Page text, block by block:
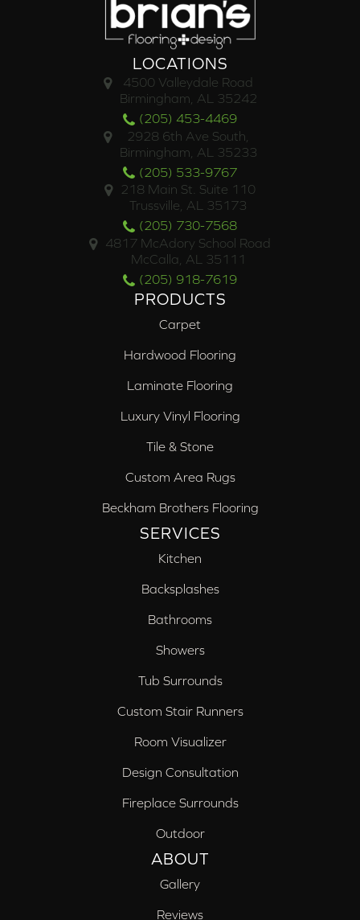
LOCATIONS
4500 Valleydale Road
Birmingham, AL 35242
(205) 453-4469
2928 6th Ave South,
Birmingham, AL 35233
(205) 533-9767
218 Main St. Suite 110
Trussville, AL 35173
(205) 730-7568
4817 McAdory School Road
McCalla, AL 35111
(205) 918-7619
PRODUCTS
Carpet
Hardwood Flooring
Laminate Flooring
Luxury Vinyl Flooring
Tile & Stone
Custom Area Rugs
Beckham Brothers Flooring
SERVICES
Kitchen
Backsplashes
Bathrooms
Showers
Tub Surrounds
Custom Stair Runners
Room Visualizer
Design Consultation
Fireplace Surrounds
Outdoor
ABOUT
Gallery
Reviews